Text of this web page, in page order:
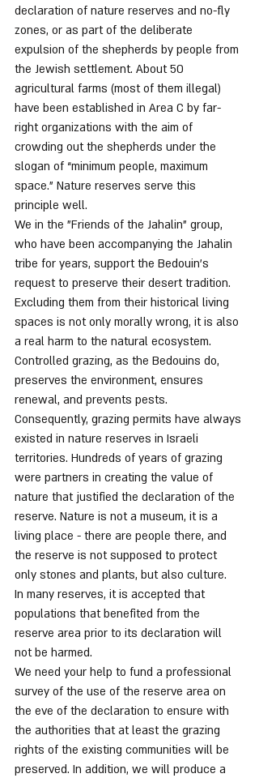
declaration of nature reserves and no-fly
zones, or as part of the deliberate
expulsion of the shepherds by people from
the Jewish settlement. About 50
agricultural farms (most of them illegal)
have been established in Area C by far-
right organizations with the aim of
crowding out the shepherds under the
slogan of “minimum people, maximum
space.” Nature reserves serve this
principle well.
We in the "Friends of the Jahalin" group,
who have been accompanying the Jahalin
tribe for years, support the Bedouin's
request to preserve their desert tradition.
Excluding them from their historical living
spaces is not only morally wrong, it is also
a real harm to the natural ecosystem.
Controlled grazing, as the Bedouins do,
preserves the environment, ensures
renewal, and prevents pests.
Consequently, grazing permits have always
existed in nature reserves in Israeli
territories. Hundreds of years of grazing
were partners in creating the value of
nature that justified the declaration of the
reserve. Nature is not a museum, it is a
living place - there are people there, and
the reserve is not supposed to protect
only stones and plants, but also culture.
In many reserves, it is accepted that
populations that benefited from the
reserve area prior to its declaration will
not be harmed.
We need your help to fund a professional
survey of the use of the reserve area on
the eve of the declaration to ensure with
the authorities that at least the grazing
rights of the existing communities will be
preserved. In addition, we will produce a